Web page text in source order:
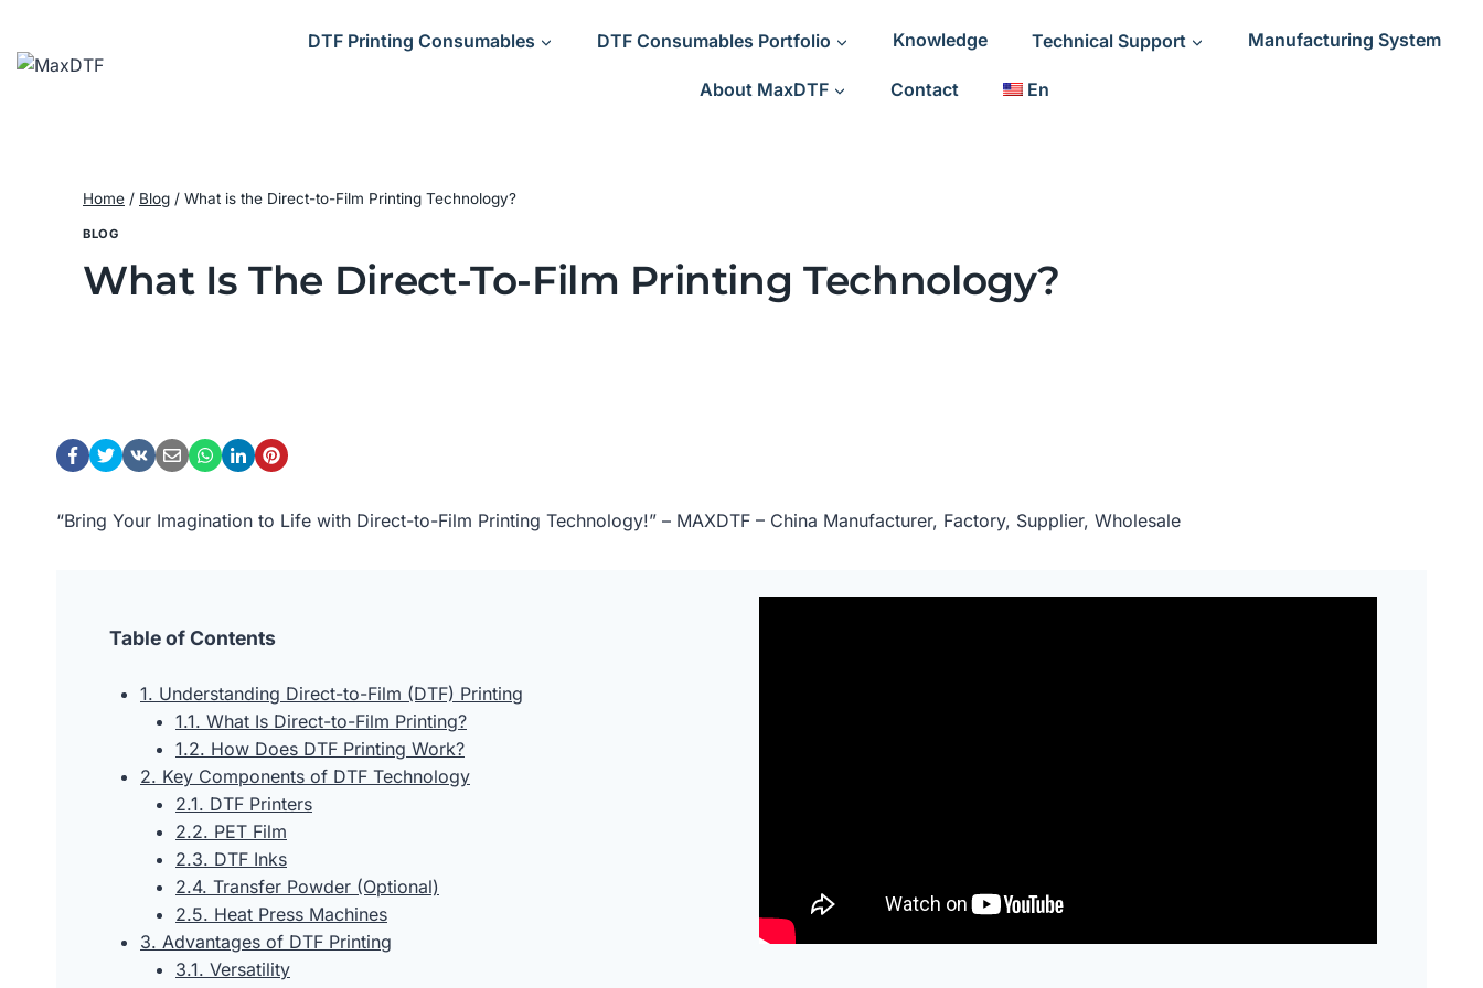
content
DTF Printing Consumables DTF Consumables Portfolio Knowledge Technical Support Manufacturing System
About MaxDTF Contact En
Home / Blog / What is the Direct-to-Film Printing Technology?
BLOG
What Is The Direct-To-Film Printing Technology?
“Bring Your Imagination to Life with Direct-to-Film Printing Technology!” – MAXDTF – China Manufacturer, Factory, Supplier, Wholesale
Table of Contents
1. Understanding Direct-to-Film (DTF) Printing
1.1. What Is Direct-to-Film Printing?
1.2. How Does DTF Printing Work?
2. Key Components of DTF Technology
2.1. DTF Printers
2.2. PET Film
2.3. DTF Inks
2.4. Transfer Powder (Optional)
2.5. Heat Press Machines
3. Advantages of DTF Printing
3.1. Versatility